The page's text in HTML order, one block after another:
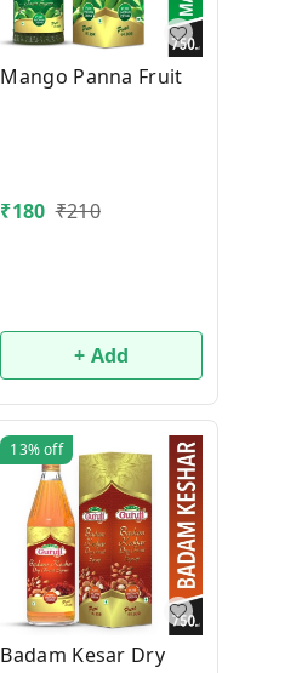
Mango Panna Fruit
₹180 ₹210
+ Add
13%off
Badam Kesar Dry